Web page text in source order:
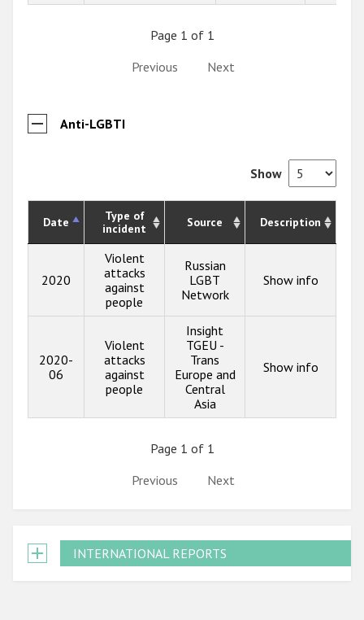
Page 1 of 1
Previous
Next
Anti-LGBTI
Show
Date
Type of
incident
Source Description
2020
Violent
attacks
against
people
Russian
LGBT
Network
Show info
2020-
06
Violent
attacks
against
people
Insight
TGEU -
Trans
Europe and
Central
Asia
Show info
Page 1 of 1
Previous
Next
INTERNATIONAL REPORTS